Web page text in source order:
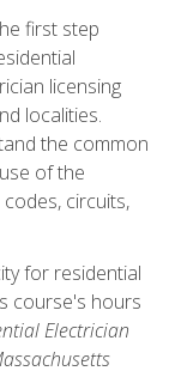
first step
licensing
localities.
the common
of the
circuits,
for residential
course's hours
Electrician